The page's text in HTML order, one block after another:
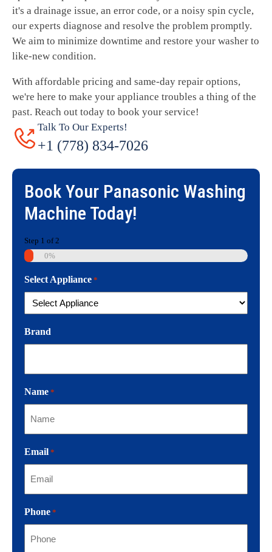
it's a drainage issue, an error code, or a noisy spin cycle,
our experts diagnose and resolve the problem promptly.
We aim to minimize downtime and restore your washer to
like-new condition.
With affordable pricing and same-day repair options,
we're here to make your appliance troubles a thing of the
past. Reach out today to book your service!
Talk To Our Experts!
+1 (778) 834-7026
Book Your Panasonic Washing
Machine Today!
Step 1 of2
0%
Select Appliance *
Brand
Name *
Email *
Phone *